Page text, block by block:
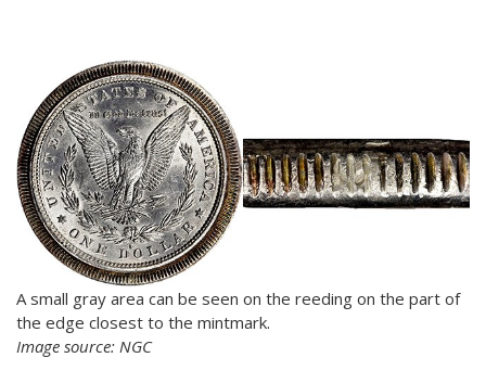
A small gray area can be seen on the reeding on the part of
the edge closest to the mintmark.
Image source: NGC